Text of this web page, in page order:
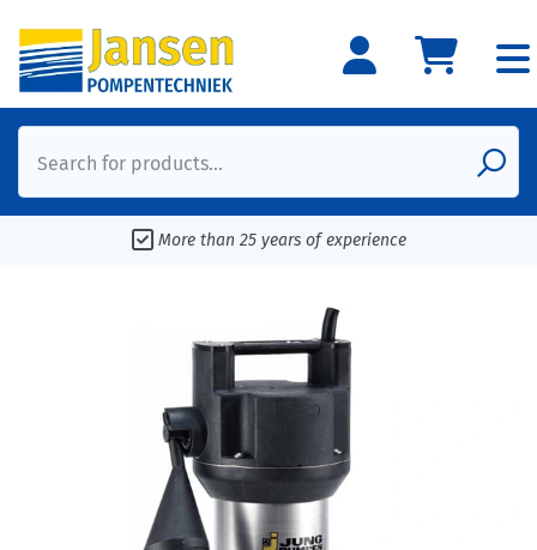
Search for products...
More than 25 years of experience